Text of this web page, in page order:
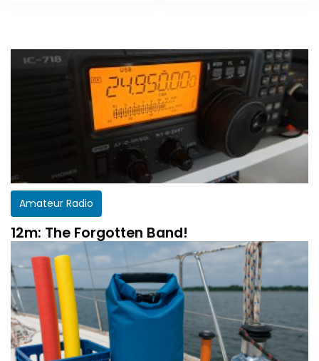
Amateur Radio
12m: The Forgotten Band!